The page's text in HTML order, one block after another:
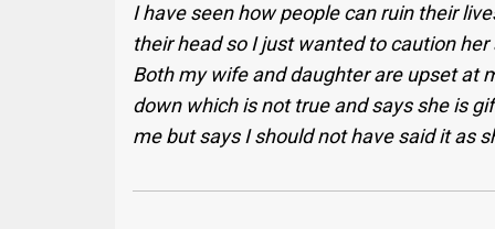
I have seen how people can ruin their
their head so I just wanted to caution
Both my wife and daughter are upset at
down which is not true and says she is
me but says I should not have said it as